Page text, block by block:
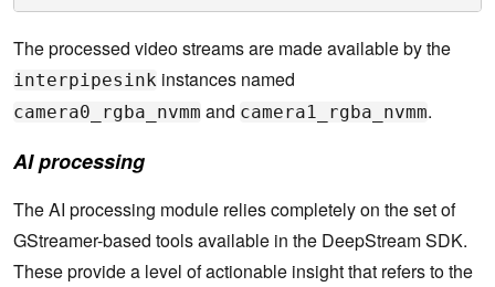
The processed video streams are made available by the
interpipesink instances named
camera0_rgba_nvmm and camera1_rgba_nvmm.
AI processing
The AI processing module relies completely on the set of
GStreamer-based tools available in the DeepStream SDK.
These provide a level of actionable insight that refers to the